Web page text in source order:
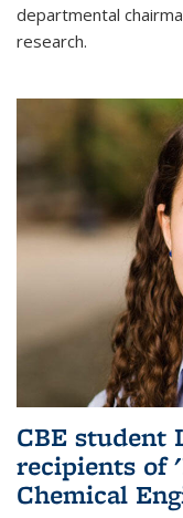
departmental
research.
CBE student
recipients of
Chemical